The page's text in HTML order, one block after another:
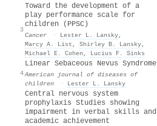
3
Toward the development of a
play performance scale for
children (PPSC)
Cancer · Lester L. Lansky,
Marcy A. List , Shirley B. Lansky,
Michael E. Cohen , Lucius F. Sinks
4
Linear Sebaceous Nevus Syndrome
American journal of diseases of
children
· Lester L. Lansky
Central nervous system
prophylaxis Studies showing
impairment in verbal skills and
academic achievement